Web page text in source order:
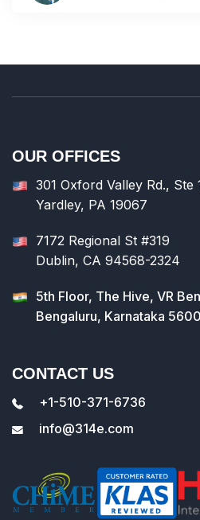
OUR OFFICES
301 Oxford Valley Rd., Ste
Yardley, PA 19067
7172 Regional St #319
Dublin, CA 94568-2324
5th Floor, The Hive, VR
Bengaluru, Karnataka
CONTACT US
+1-510-371-6736
info@314e.com